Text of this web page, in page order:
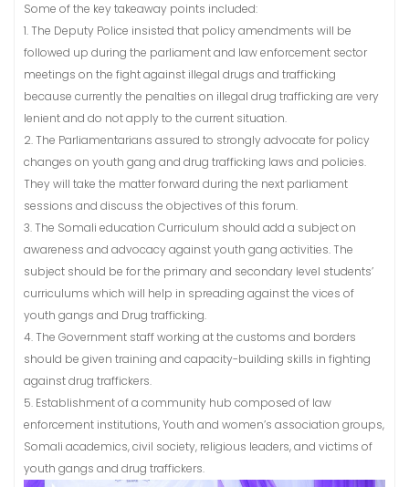
Some of the key takeaway points included:
1. The Deputy Police insisted that policy amendments will be
followed up during the parliament and law enforcement sector
meetings on the fight against illegal drugs and trafficking
because currently the penalties on illegal drug trafficking are very
lenient and do not apply to the current situation.
2. The Parliamentarians assured to strongly advocate for policy
changes on youth gang and drug trafficking laws and policies.
They will take the matter forward during the next parliament
sessions and discuss the objectives of this forum.
3. The Somali education Curriculum should add a subject on
awareness and advocacy against youth gang activities. The
subject should be for the primary and secondary level students’
curriculums which will help in spreading against the vices of
youth gangs and Drug trafficking.
4. The Government staff working at the customs and borders
should be given training and capacity-building skills in fighting
against drug traffickers.
5. Establishment of a community hub composed of law
enforcement institutions, Youth and women’s association groups,
Somali academics, civil society, religious leaders, and victims of
youth gangs and drug traffickers.